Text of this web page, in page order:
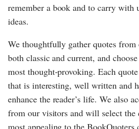
remember a book and to carry with
ideas.
We thoughtfully gather quotes from
both classic and current, and
most thought-provoking. Each
that is interesting, well written and
enhance the reader’s life. We also
from our visitors and will select the
most appealing to the BookQuoters